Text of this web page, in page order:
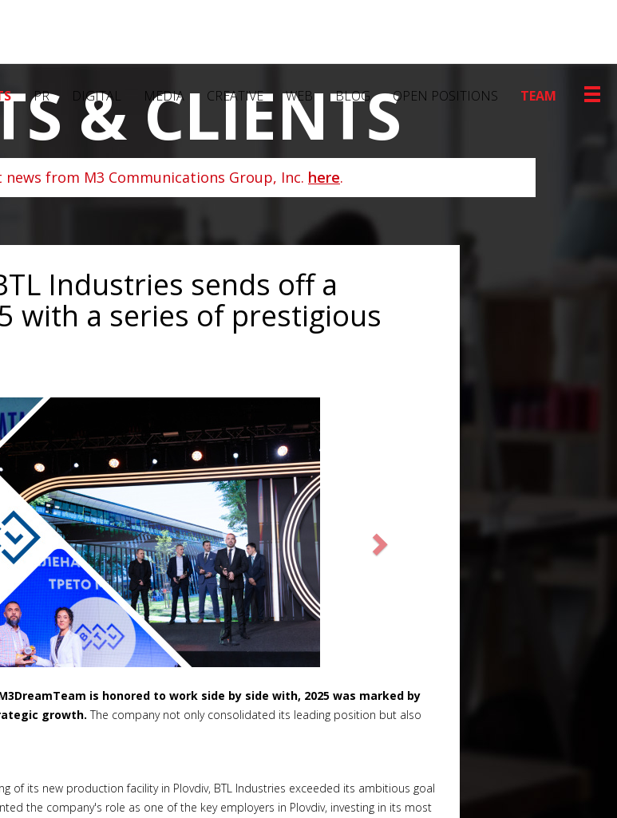
PR DIGITAL MEDIA CREATIVE WEB BLOG OPEN POSITIONS TEAM
& CLIENTS
from M3 Communications Group, Inc. here.
Industries sends off a
with a series of prestigious
is honored to work side by side with, 2025 was marked by
growth. The company not only consolidated its leading position but also
of its new production facility in Plovdiv, BTL Industries exceeded its ambitious goal
the company's role as one of the key employers in Plovdiv, investing in its most